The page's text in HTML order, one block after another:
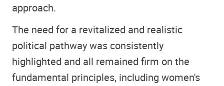
approach.
The need for a revitalized and realistic
political pathway was consistently
highlighted and all remained firm on the
fundamental principles, including women's